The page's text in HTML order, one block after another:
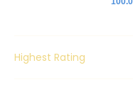
SORT BY